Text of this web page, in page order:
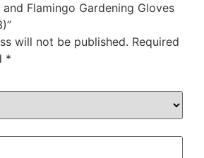
Flamingo Gardening Gloves
will not be published. Required
*